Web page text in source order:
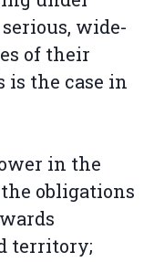
wide-
of their
the case in
in the
obligations
territory;